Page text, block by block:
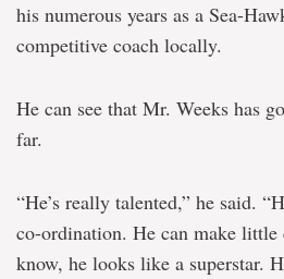
his numerous years as a Sea-
competitive coach locally.
He can see that Mr. Weeks has
far.
“He’s really talented,” he said.
co-ordination. He can make little
know, he looks like a superstar.